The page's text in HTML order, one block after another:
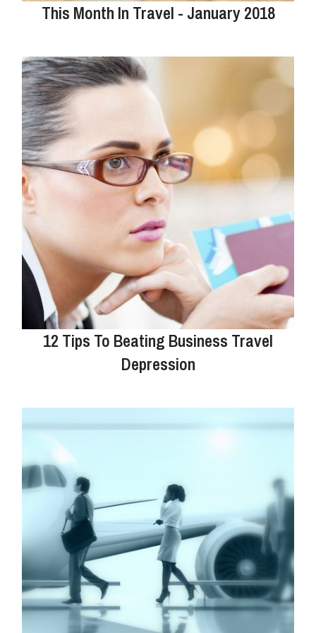
This Month In Travel - January 2018
12 Tips To Beating Business Travel
Depression